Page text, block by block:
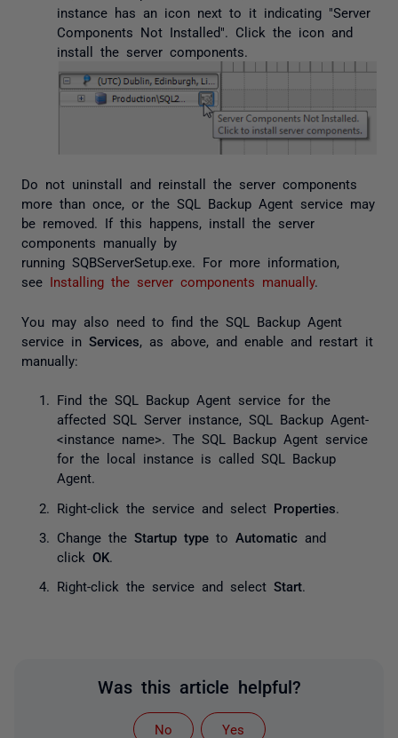
instance has an icon next to it indicating "Server
Components Not Installed". Click the icon and
install the server components.
Do not uninstall and reinstall the server components
more than once, or the SQL Backup Agent service may
be removed. If this happens, install the server
components manually by
running SQBServerSetup.exe . For more information,
see Installing the server components manually.
You may also need to find the SQL Backup Agent
service in Services , as above, and enable and restart it
manually:
Find the SQL Backup Agent service for the
affected SQL Server instance, SQL Backup Agent-
<instance name> . The SQL Backup Agent service
for the local instance is called SQL Backup
Agent
Right-click the service and select Properties
Change the Startup type to Automatic and
click OK
Right-click the service and select Start
Was this article helpful?
No Yes